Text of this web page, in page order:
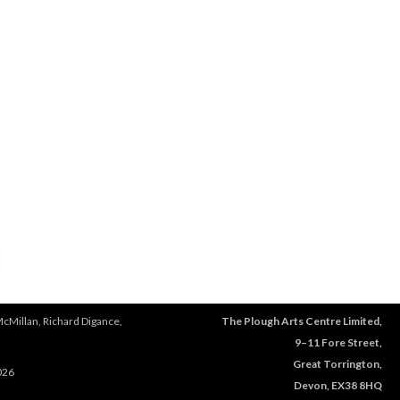
Richard Digance,
The Plough Arts Centre Limited,
9–11 Fore Street,
Great Torrington,
Devon, EX38 8HQ